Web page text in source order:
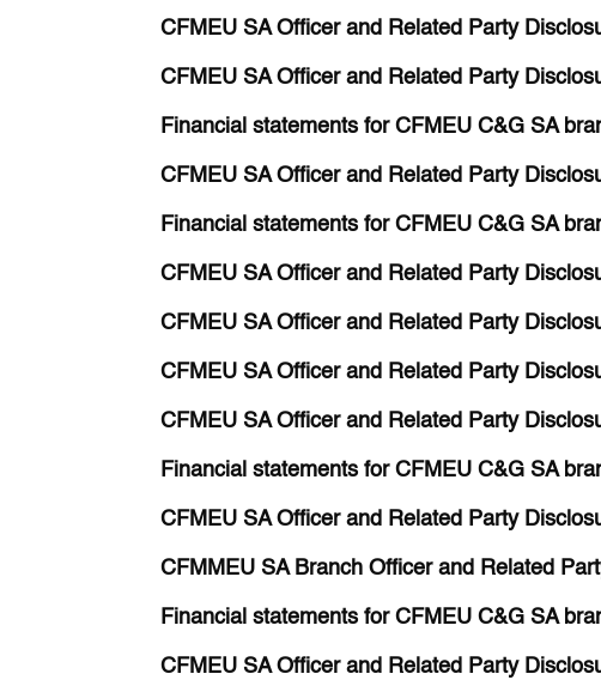
CFMEU SA Officer and Related Party
CFMEU SA Officer and Related Party
Financial statements for CFMEU C&G SA
CFMEU SA Officer and Related Party
Financial statements for CFMEU C&G SA
CFMEU SA Officer and Related Party
CFMEU SA Officer and Related Party
CFMEU SA Officer and Related Party
CFMEU SA Officer and Related Party
Financial statements for CFMEU C&G SA
CFMEU SA Officer and Related Party
CFMMEU SA Branch Officer and Related
Financial statements for CFMEU C&G SA
CFMEU SA Officer and Related Party